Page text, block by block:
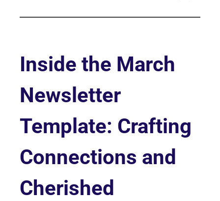
Inside the March
Newsletter
Template: Crafting
Connections and
Cherished